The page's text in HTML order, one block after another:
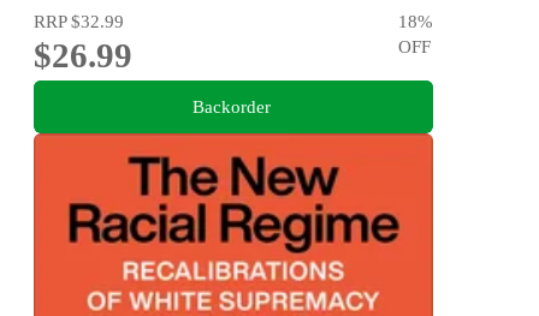
RRP$32.99
$26.99
18%
OFF
Backorder